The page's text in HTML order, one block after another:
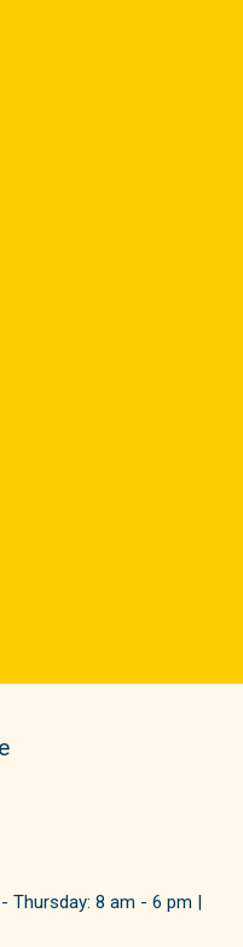
Thursday: 8 am - 6 pm |